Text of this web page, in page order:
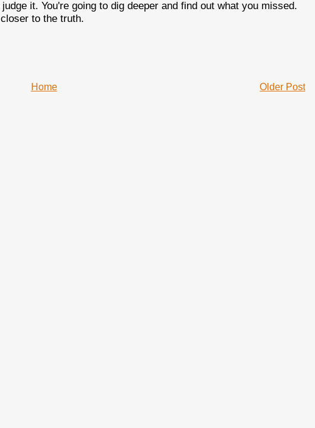
it. You're going to dig deeper and find out what you missed.
to the truth.
Older Post
Home